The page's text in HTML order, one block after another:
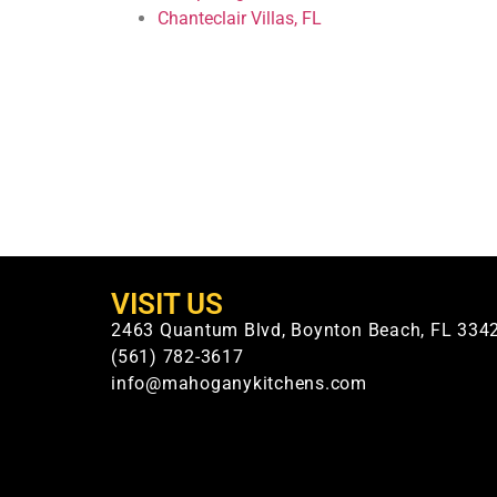
Chanteclair Villas, FL
VISIT US
2463 Quantum Blvd, Boynton Beach, FL
(561) 782-3617
info@mahoganykitchens.com